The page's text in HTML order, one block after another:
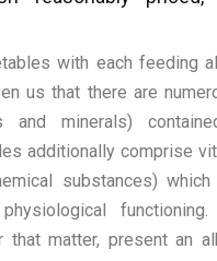
with each feeding
us that there are
and minerals)
additionally comprise
substances)
that matter, present an